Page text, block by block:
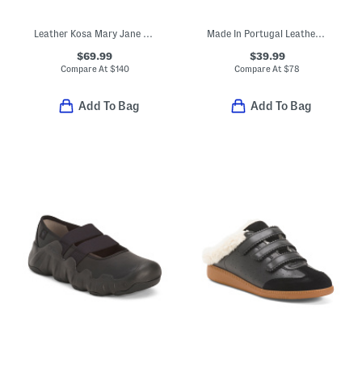
Leather Kosa Mary Jane Shoes
$69.99
Compare At $140
Add To Bag
Made In Portugal Leather Reign Lace Up Sneakers
$39.99
Compare At$78
Add To Bag